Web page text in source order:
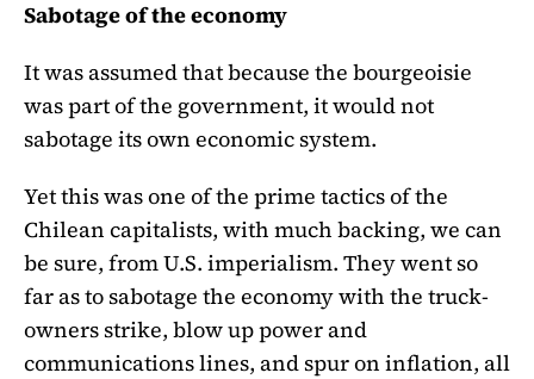
Sabotage of the economy
It was assumed that because the bourgeoisie
was part of the government, it would not
sabotage its own economic system.
Yet this was one of the prime tactics of the
Chilean capitalists, with much backing, we can
be sure, from U.S. imperialism. They went so
far as to sabotage the economy with the truck-
owners strike, blow up power and
communications lines, and spur on inflation, all